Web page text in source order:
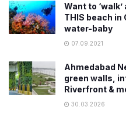
Want to
THIS beach in
water-baby
07.09.2021
Ahmedabad
green walls,
Riverfront &
30.03.2026